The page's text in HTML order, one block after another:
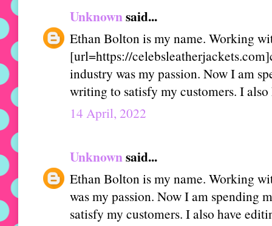
Unknownsaid...
Ethan Bolton is my name. Working
[url=https://
industry was my passion. Now I am
writing to satisfy my customers. I
14 April, 2022
Unknownsaid...
Ethan Bolton is my name. Working
was my passion. Now I am spending
satisfy my customers. I also have